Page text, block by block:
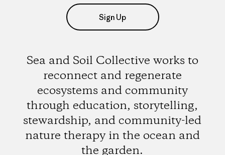
Sign Up
Sea and Soil Collective works to
reconnect and regenerate
ecosystems and community
through education, storytelling,
stewardship, and community-led
nature therapy in the ocean and
the garden.